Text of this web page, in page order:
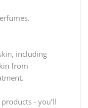
including
from
- you'll